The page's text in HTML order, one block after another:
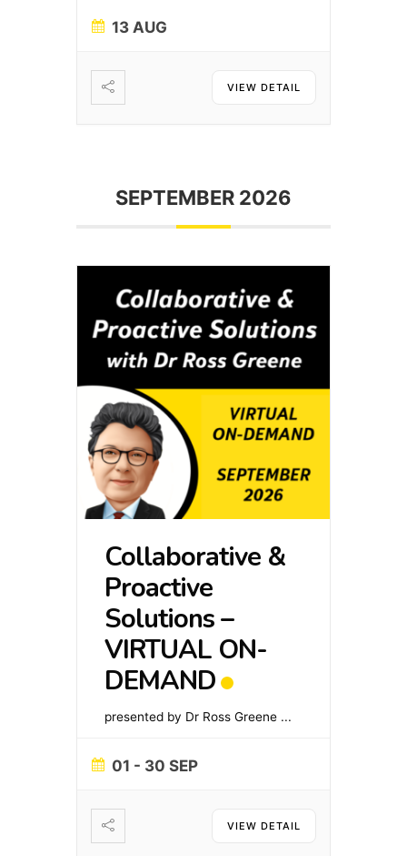
13 AUG
VIEW DETAIL
SEPTEMBER 2026
Collaborative &
Proactive
Solutions –
VIRTUAL ON-
DEMAND
presented by Dr Ross Greene ...
01 - 30 SEP
VIEW DETAIL